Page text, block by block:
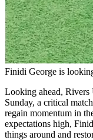
Finidi George is
Looking ahead,
Sunday, a critical
regain momentum in
expectations high,
things around and